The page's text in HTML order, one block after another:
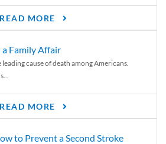
READ MORE
Family Affair
cause of death among Americans.
READ MORE
to Prevent a Second Stroke